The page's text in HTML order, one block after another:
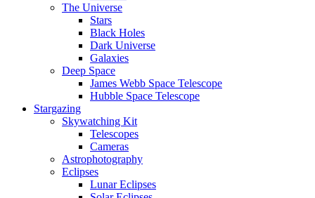
The Universe
Stars
Black Holes
Dark Universe
Galaxies
Deep Space
James Webb Space Telescope
Hubble Space Telescope
Stargazing
Skywatching Kit
Telescopes
Cameras
Astrophotography
Eclipses
Lunar Eclipses